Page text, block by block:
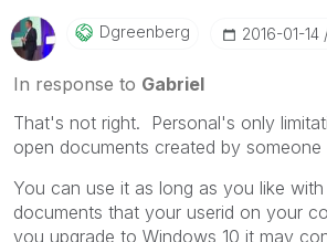
Dgreenberg ‎2016-01-14
In response to Gabriel
That's not right. Personal's only
open documents created by someone
You can use it as long as you like
documents that your userid on your
you upgrade to Windows 10 it may